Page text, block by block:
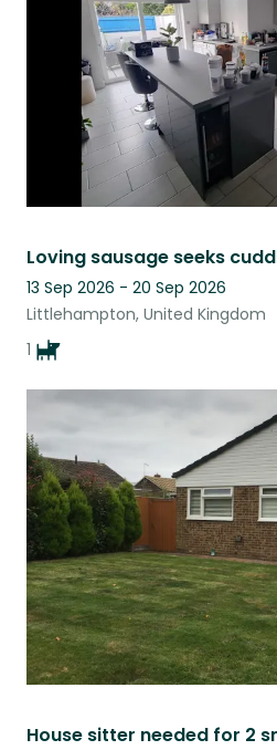
13 Sep 2026 - 20 Sep 2026
Littlehampton, United Kingdom
1